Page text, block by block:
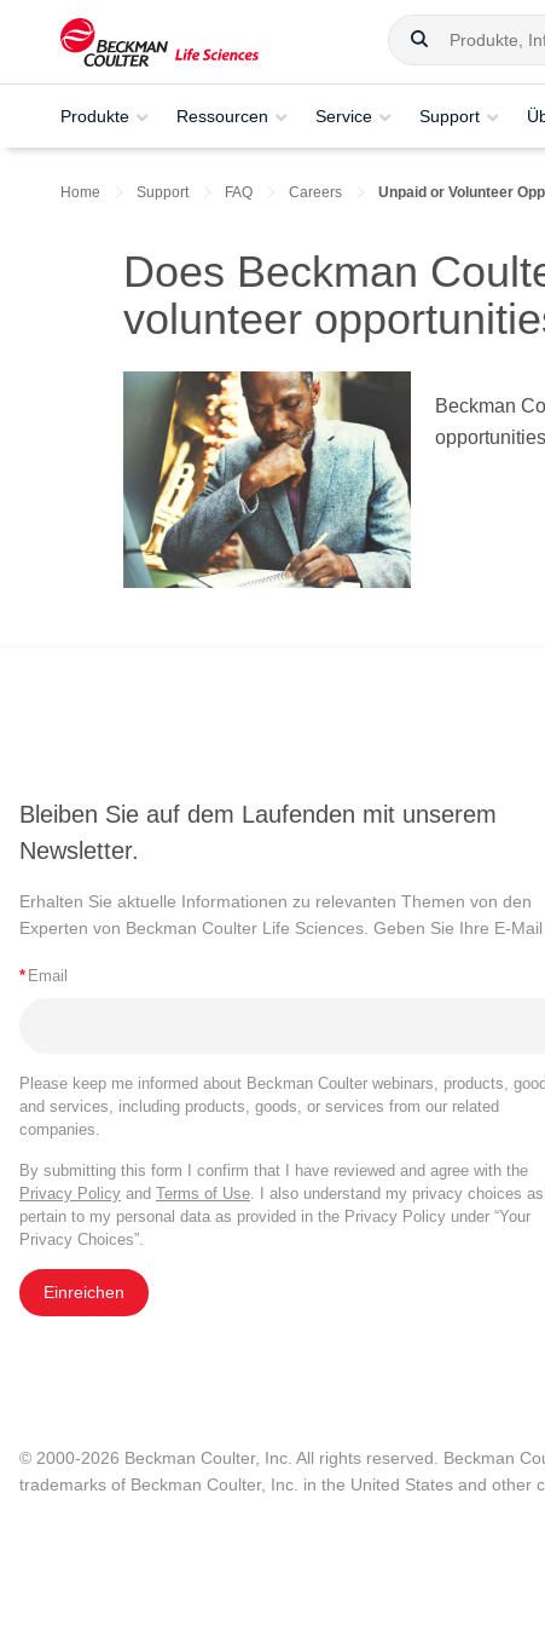
Produkte Ressourcen Service Support
Home Support FAQ Careers Unpaid or Volunteer
Does Beckman
volunteer
Beckman
Bleiben Sie auf dem Laufenden mit unserem
Newsletter.
Erhalten Sie aktuelle Informationen zu relevanten Themen von den
Experten von Beckman Coulter Life Sciences. Geben Sie Ihre E-Mail
* Email
Please keep me informed about Beckman Coulter webinars, products,
and services, including products, goods, or services from our related
companies.
By submitting this form I confirm that I have reviewed and agree with the
Privacy Policy and Terms of Use . I also understand my privacy choices
pertain to my personal data as provided in the Privacy Policy under “Your
Privacy Choices”.
Einreichen
© 2000-2026 Beckman Coulter, Inc. All rights reserved. Beckman
trademarks of Beckman Coulter, Inc. in the United States and